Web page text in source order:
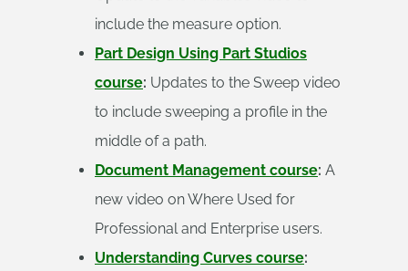
include the measure option.
Part Design Using Part Studios
course: Updates to the Sweep video
to include sweeping a profile in the
middle of a path.
Document Management course: A
new video on Where Used for
Professional and Enterprise users.
Understanding Curves course: